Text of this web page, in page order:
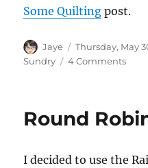
Some Quilting post.
Author
Jaye
Posted
on
Thursday, May
Sundry
4 Commentson
2013
Round
I decided to use the